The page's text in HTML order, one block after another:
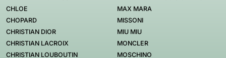
CHLOE
CHOPARD
CHRISTIAN DIOR
CHRISTIAN LACROIX
CHRISTIAN LOUBOUTIN
MAX MARA
MISSONI
MIU MIU
MONCLER
MOSCHINO